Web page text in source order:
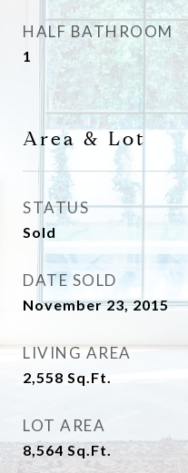
HALF BATHROOM
1
Area & Lot
STATUS
Sold
DATE SOLD
November 23, 2015
LIVING AREA
2,558 Sq.Ft.
LOT AREA
8,564 Sq.Ft.